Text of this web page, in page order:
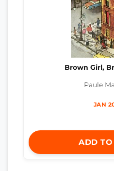
Brown Girl,
Paule
JAN
ADD TO